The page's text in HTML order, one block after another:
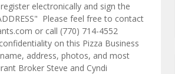
electronically and sign the
Please feel free to contact
or call (770) 714-4552
on this Pizza Business
address, photos, and most
Broker Steve and Cyndi